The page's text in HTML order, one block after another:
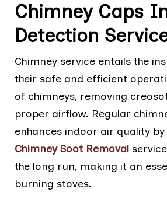
Chimney Caps
Detection
Chimney service entails the
their safe and efficient
of chimneys, removing
proper airflow. Regular
enhances indoor air quality
Chimney Soot Removal
the long run, making it an
burning stoves.